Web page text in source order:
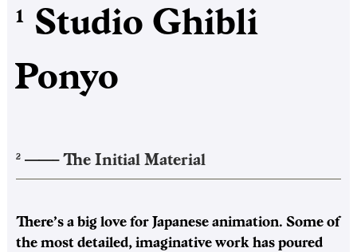
1 Studio Ghibli
Ponyo
2 ——–The Initial Material
There’s a big love for Japanese animation. Some of
the most detailed, imaginative work has poured